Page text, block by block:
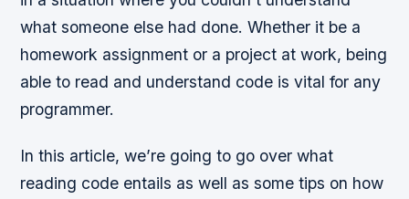
what someone else had done. Whether it be a
homework assignment or a project at work, being
able to read and understand code is vital for any
programmer.
In this article, we’re going to go over what
reading code entails as well as some tips on how